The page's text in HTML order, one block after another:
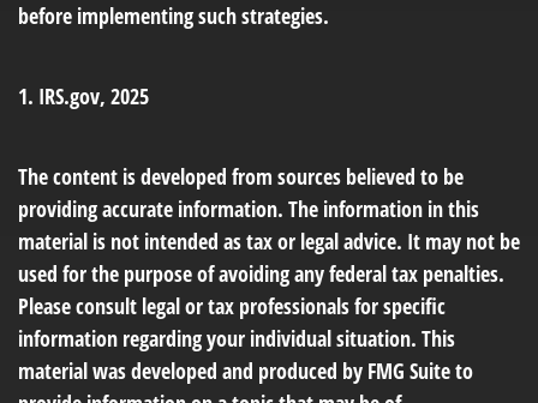
before implementing such strategies.
1. IRS.gov, 2025
The content is developed from sources believed to be
providing accurate information. The information in this
material is not intended as tax or legal advice. It may not be
used for the purpose of avoiding any federal tax penalties.
Please consult legal or tax professionals for specific
information regarding your individual situation. This
material was developed and produced by FMG Suite to